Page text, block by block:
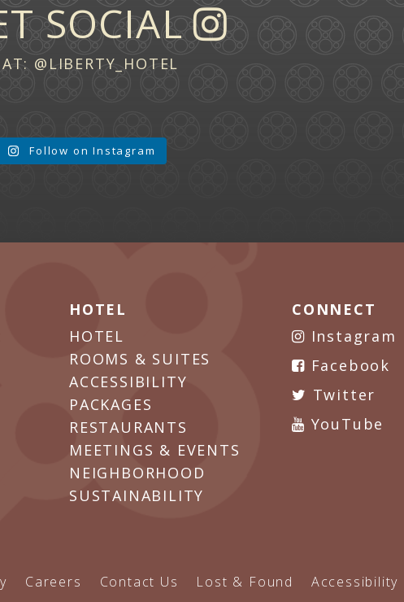
SOCIAL
@LIBERTY_HOTEL
Follow on Instagram
HOTEL
HOTEL
ROOMS & SUITES
ACCESSIBILITY
PACKAGES
RESTAURANTS
MEETINGS & EVENTS
NEIGHBORHOOD
SUSTAINABILITY
CONNECT
Instagram
Facebook
Twitter
YouTube
Careers Contact Us Lost & Found Accessibility